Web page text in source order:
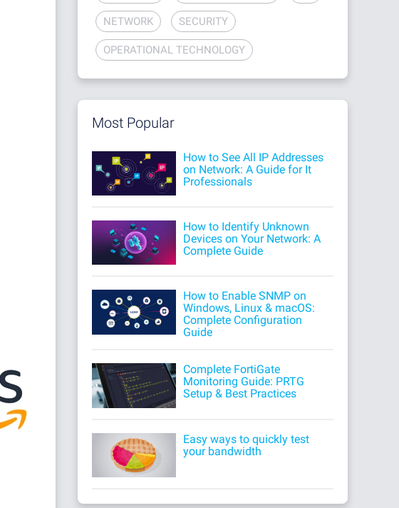
NETWORK SECURITY
OPERATIONAL TECHNOLOGY
Most Popular
How to See All IP Addresses
on Network: A Guide for It
Professionals
How to Identify Unknown
Devices on Your Network: A
Complete Guide
How to Enable SNMP on
Windows, Linux & macOS:
Complete Configuration
Guide
Complete FortiGate
Monitoring Guide: PRTG
Setup & Best Practices
Easy ways to quickly test
your bandwidth